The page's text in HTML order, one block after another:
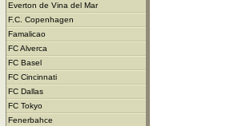
Everton de Vina del Mar
F.C. Copenhagen
Famalicao
FC Alverca
FC Basel
FC Cincinnati
FC Dallas
FC Tokyo
Fenerbahce